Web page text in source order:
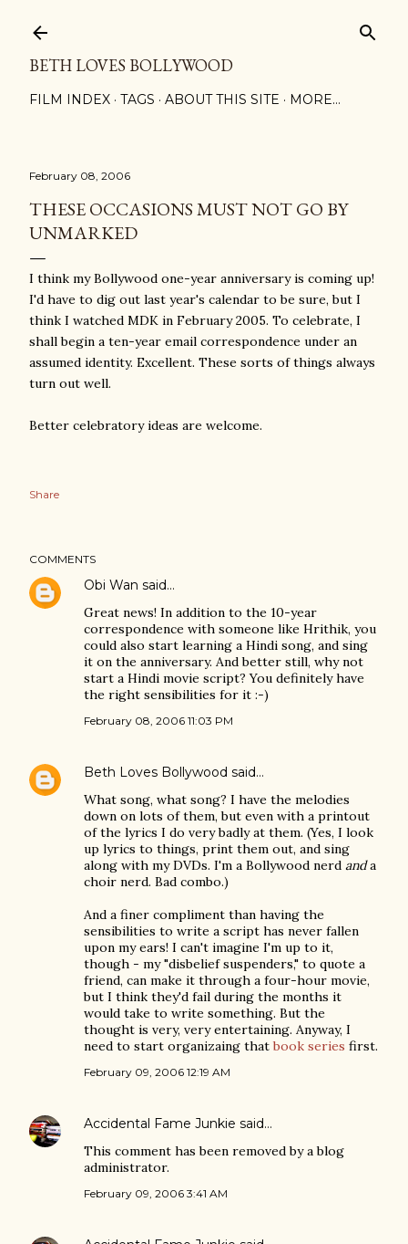
BETH LOVES BOLLYWOOD
FILM INDEX TAGS ABOUT THIS SITE MORE…
February 08, 2006
THESE OCCASIONS MUST NOT GO BY
UNMARKED
I think my Bollywood one-year anniversary is coming up!
I'd have to dig out last year's calendar to be sure, but I
think I watched MDK in February 2005. To celebrate, I
shall begin a ten-year email correspondence under an
assumed identity. Excellent. These sorts of things always
turn out well.
Better celebratory ideas are welcome.
Share
COMMENTS
Obi Wan said…
Great news! In addition to the 10-year
correspondence with someone like Hrithik, you
could also start learning a Hindi song, and sing
it on the anniversary. And better still, why not
start a Hindi movie script? You definitely have
the right sensibilities for it :-)
February 08, 2006 11:03 PM
Beth Loves Bollywood said…
What song, what song? I have the melodies
down on lots of them, but even with a printout
of the lyrics I do very badly at them. (Yes, I look
up lyrics to things, print them out, and sing
along with my DVDs. I'm a Bollywood nerd anda
choir nerd. Bad combo.)
And a finer compliment than having the
sensibilities to write a script has never fallen
upon my ears! I can't imagine I'm up to it,
though - my "disbelief suspenders," to quote a
friend, can make it through a four-hour movie,
but I think they'd fail during the months it
would take to write something. But the
thought is very, very entertaining. Anyway, I
need to start organizaing thatbook series first.
February 09, 2006 12:19 AM
Accidental Fame Junkie said…
This comment has been removed by a blog
administrator.
February 09, 2006 3:41 AM